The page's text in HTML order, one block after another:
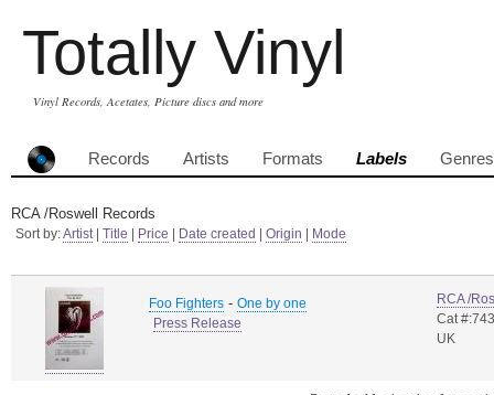
Totally Vinyl
Vinyl Records, Acetates, Picture discs and more
Records Artists Formats Labels Genres
RCA /Roswell Records
Sort by:Artist| Title Price Date created Origin Mode
Foo Fighters - One by one
Press Release
RCA /
Cat
UK